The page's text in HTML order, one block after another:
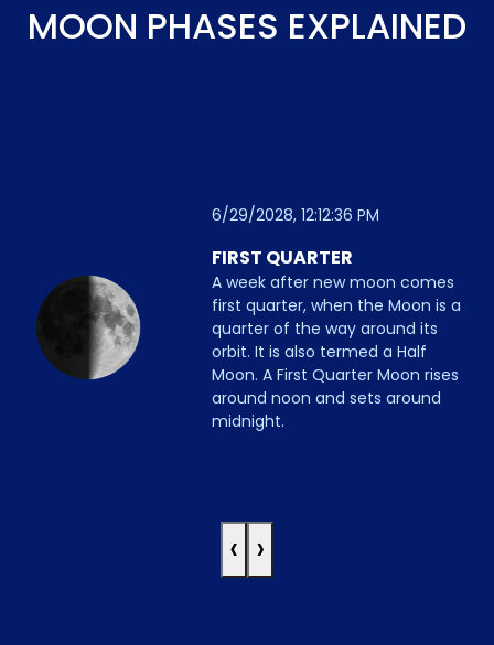
MOON PHASES EXPLAINED
6/29/2028, 12:12:36 PM
FIRST QUARTER
A week after new moon comes
first quarter, when the Moon is a
quarter of the way around its
orbit. It is also termed a Half
Moon. A First Quarter Moon rises
around noon and sets around
midnight.
‹ ›